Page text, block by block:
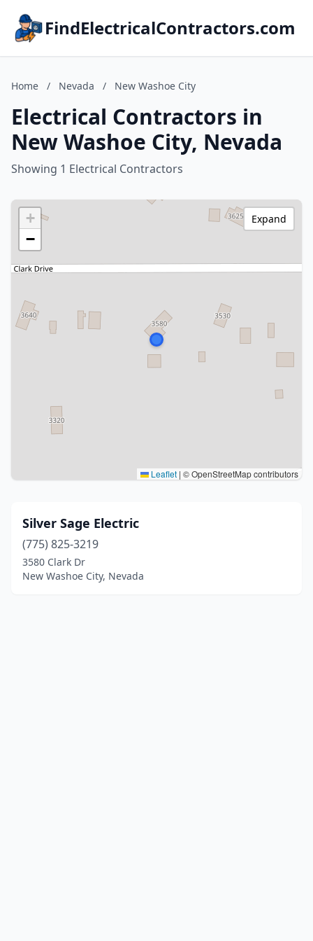
FindElectricalContractors.com
Home / Nevada / New Washoe City
Electrical Contractors in
New Washoe City, Nevada
Showing 1 Electrical Contractors
+
−
Leaflet | © OpenStreetMap contributors
Expand
Silver Sage Electric
(775) 825-3219
3580 Clark Dr
New Washoe City, Nevada